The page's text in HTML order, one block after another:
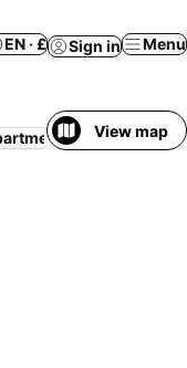
EN · £ Sign in Menu
Pool WiFi
View map